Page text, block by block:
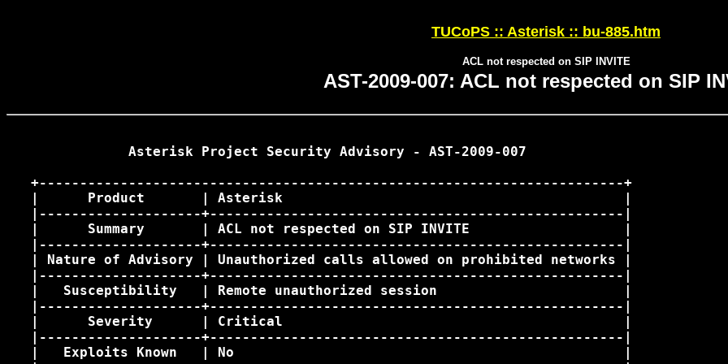
TUCoPS :: Asterisk :: bu-885.htm
ACL not respected on SIP INVITE
AST-2009-007: ACL not respected on SIP
               Asterisk Project Security Advisory - AST-2009-007
   +------------------------------------------------------------------------+
   |      Product       | Asterisk                                          |
   |--------------------+---------------------------------------------------|
   |      Summary       | ACL not respected on SIP INVITE                   |
   |--------------------+---------------------------------------------------|
   | Nature of Advisory | Unauthorized calls allowed on prohibited networks |
   |--------------------+---------------------------------------------------|
   |   Susceptibility   | Remote unauthorized session                       |
   |--------------------+---------------------------------------------------|
   |      Severity      | Critical                                          |
   |--------------------+---------------------------------------------------|
   |   Exploits Known   | No                                                |